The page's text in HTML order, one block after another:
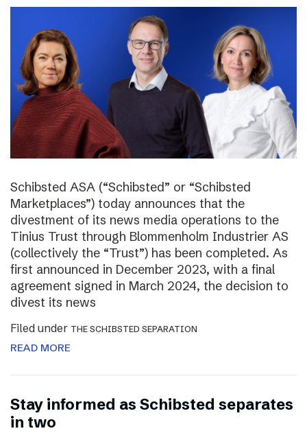
Schibsted ASA (“Schibsted” or “Schibsted
Marketplaces”) today announces that the
divestment of its news media operations to the
Tinius Trust through Blommenholm Industrier AS
(collectively the “Trust”) has been completed. As
first announced in December 2023, with a final
agreement signed in March 2024, the decision to
divest its news
Filed under THE SCHIBSTED SEPARATION
READ MORE
Stay informed as Schibsted separates
in two